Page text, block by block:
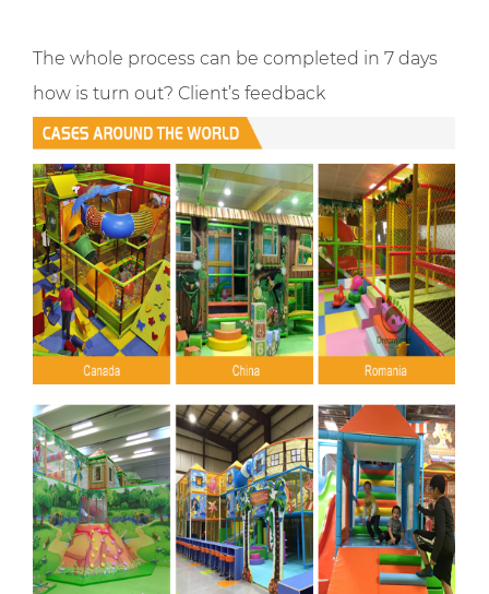
The whole process can be completed in 7 days
how is turn out? Client’s feedback